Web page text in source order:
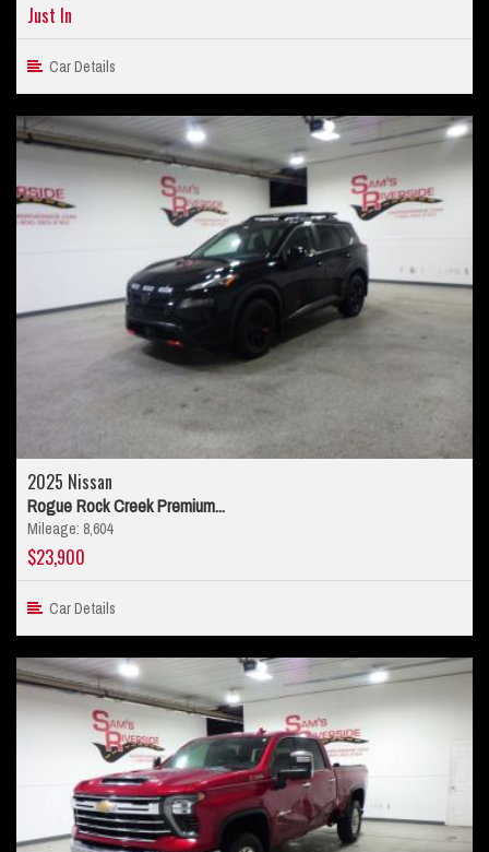
Just In
Car Details
2025 Nissan
Rogue Rock Creek Premium...
Mileage: 8,604
$23,900
Car Details